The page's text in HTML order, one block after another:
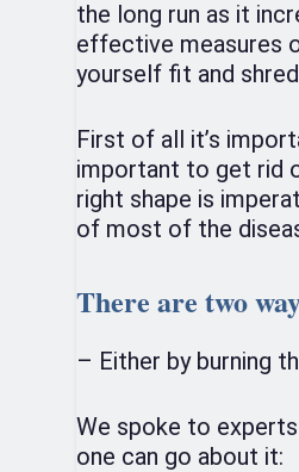
the long run as it
effective measures
yourself fit and
First of all it’s
important to get rid
right shape is
of most of the
There are two
– Either by burning
We spoke to
one can go about it: